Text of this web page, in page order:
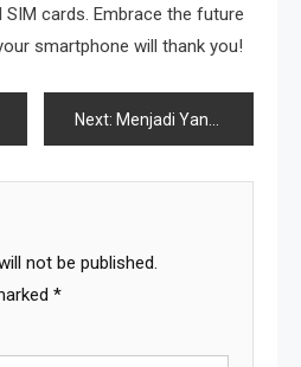
cards. Embrace the future
smartphone will thank you!
Next: Menjadi Yang Terbaik: Cerita Sukses Di Dunia Judi Online Indonesia
not be published.
*